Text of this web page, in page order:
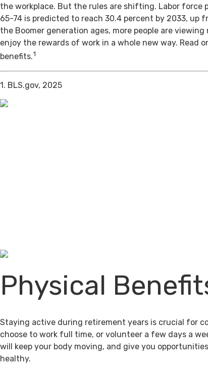
the workplace. But the rules are shifting. Labor force
65-74 is predicted to reach 30.4 percent by 2033, up
the Boomer generation ages, more people are
enjoy the rewards of work in a whole new way. Read
benefits.1
1. BLS.gov, 2025
Physical
Staying active during retirement years is crucial for
choose to work full time, or volunteer a few days a
will keep your body moving, and give you
healthy.